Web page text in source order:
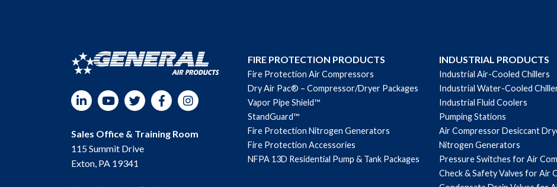
YouTubeTwitterFacebookInstagram
Sales Office & Training Room
115 Summit Drive
Exton, PA 19341
FIRE PROTECTION PRODUCTS
Fire Protection Air Compressors
Dry Air Pac® – Compressor/Dryer Packages
Vapor Pipe Shield™
StandGuard™
Fire Protection Nitrogen Generators
Fire Protection Accessories
NFPA 13D Residential Pump & Tank Packages
INDUSTRIAL PRODUCTS
Industrial Air-Cooled Chillers
Industrial Water-Cooled
Industrial Fluid Coolers
Pumping Stations
Air Compressor Desiccant
Nitrogen Generators
Pressure Switches for Air
Check & Safety Valves for Air